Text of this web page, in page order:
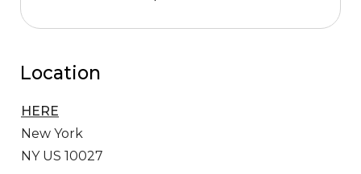
Location
HERE
New York
NY US 10027